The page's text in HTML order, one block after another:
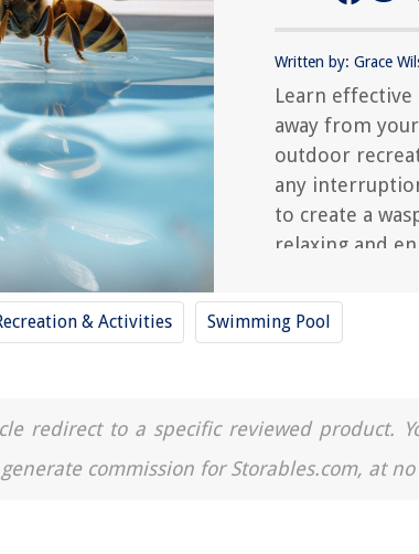
Written by: Grace
Learn effective
away from
outdoor
any
to create a
relaxing and
& Activities Swimming Pool
redirect to a specific reviewed product.
commission for Storables.com, at no